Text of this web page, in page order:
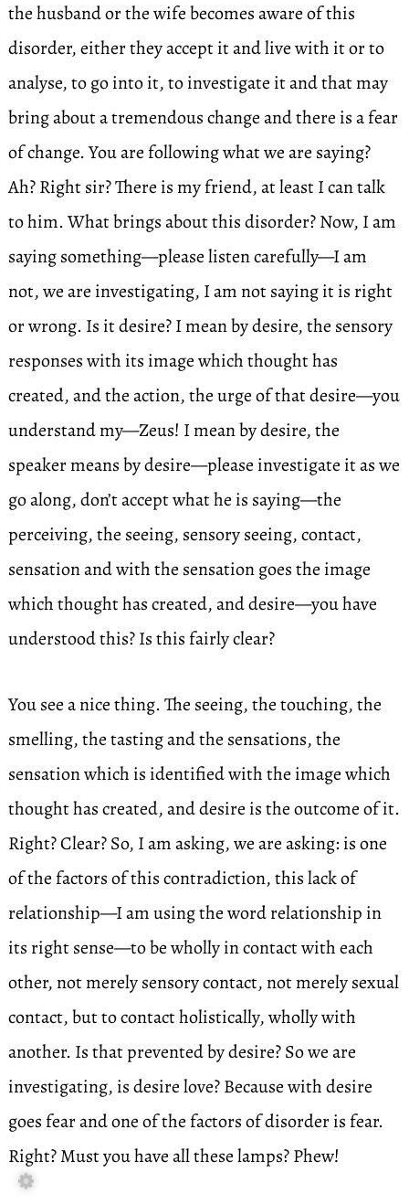
the husband or the wife becomes aware of this
disorder, either they accept it and live with it or to
analyse, to go into it, to investigate it and that may
bring about a tremendous change and there is a fear
of change. You are following what we are saying?
Ah? Right sir? There is my friend, at least I can talk
to him. What brings about this disorder? Now, I am
saying something—please listen carefully—I am
not, we are investigating, I am not saying it is right
or wrong. Is it desire? I mean by desire, the sensory
responses with its image which thought has
created, and the action, the urge of that desire—you
understand my—Zeus! I mean by desire, the
speaker means by desire—please investigate it as we
go along, don’t accept what he is saying—the
perceiving, the seeing, sensory seeing, contact,
sensation and with the sensation goes the image
which thought has created, and desire—you have
understood this? Is this fairly clear?
You see a nice thing. The seeing, the touching, the
smelling, the tasting and the sensations, the
sensation which is identified with the image which
thought has created, and desire is the outcome of it.
Right? Clear? So, I am asking, we are asking: is one
of the factors of this contradiction, this lack of
relationship—I am using the word relationship in
its right sense—to be wholly in contact with each
other, not merely sensory contact, not merely sexual
contact, but to contact holistically, wholly with
another. Is that prevented by desire? So we are
investigating, is desire love? Because with desire
goes fear and one of the factors of disorder is fear.
Right? Must you have all these lamps? Phew!
